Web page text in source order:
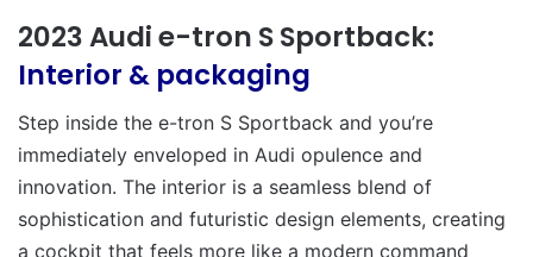
2023 Audi e-tron S Sportback:
Interior & packaging
Step inside the e-tron S Sportback and you’re
immediately enveloped in Audi opulence and
innovation. The interior is a seamless blend of
sophistication and futuristic design elements, creating
a cockpit that feels more like a modern command